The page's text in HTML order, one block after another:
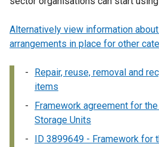
Alternatively view information
arrangements in place for other
Repair, reuse, removal and
items
Framework agreement for
Storage Units
ID 3899649 - Framework for